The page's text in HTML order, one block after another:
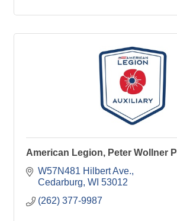
American Legion, Peter Wollner
W57N481 Hilbert Ave.
Cedarburg WI 53012
(262) 377-9987